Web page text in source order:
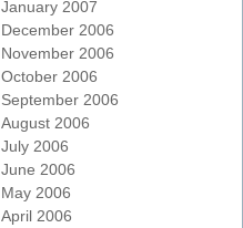
January 2007
December 2006
November 2006
October 2006
September 2006
August 2006
July 2006
June 2006
May 2006
April 2006